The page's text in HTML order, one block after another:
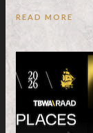
READ MORE